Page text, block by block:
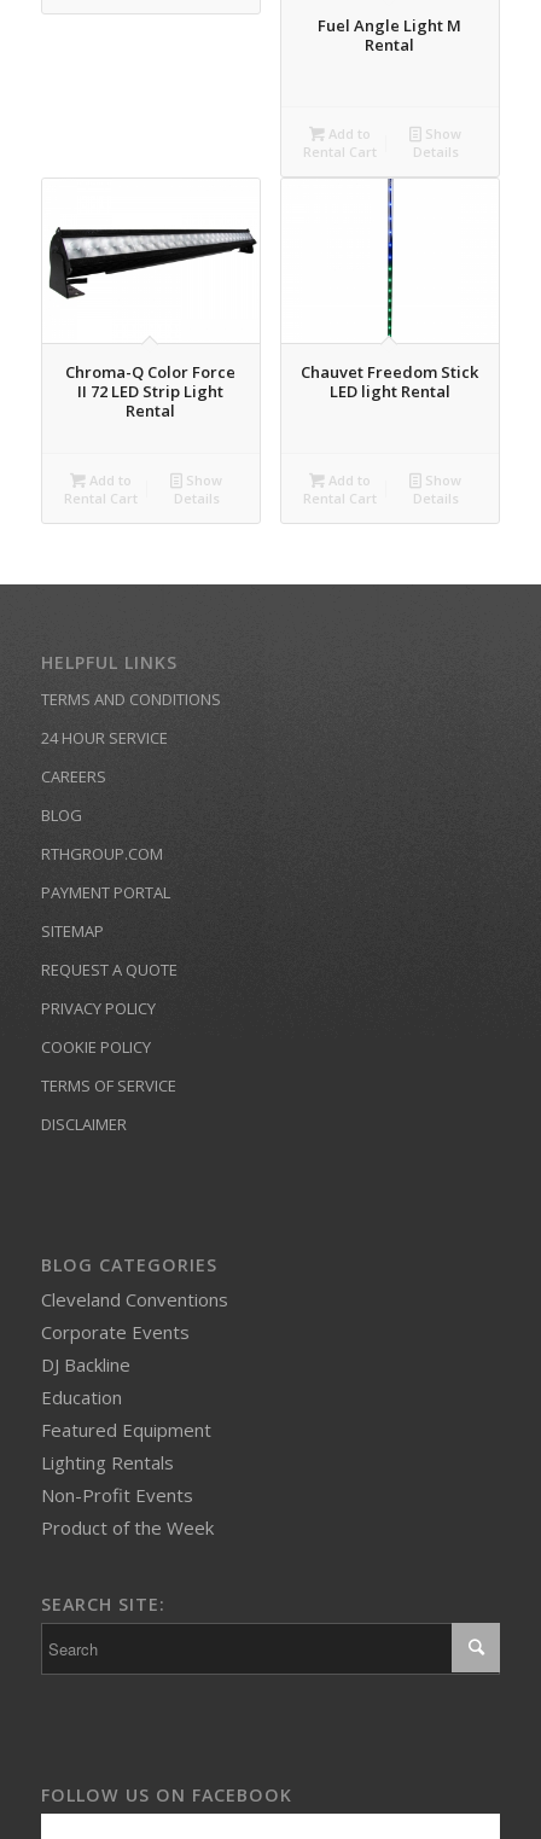
Fuel Angle Light M
Rental
Add to
Rental Cart
Show
Details
Chroma-Q Color Force
II 72 LED Strip Light
Rental
Add to
Rental Cart
Show
Details
Chauvet Freedom Stick
LED light Rental
Add to
Rental Cart
Show
Details
HELPFUL LINKS
TERMS AND CONDITIONS
24 HOUR SERVICE
CAREERS
BLOG
RTHGROUP.COM
PAYMENT PORTAL
SITEMAP
REQUEST A QUOTE
PRIVACY POLICY
COOKIE POLICY
TERMS OF SERVICE
DISCLAIMER
BLOG CATEGORIES
Cleveland Conventions
Corporate Events
DJ Backline
Education
Featured Equipment
Lighting Rentals
Non-Profit Events
Product of the Week
SEARCH SITE:
FOLLOW US ON FACEBOOK